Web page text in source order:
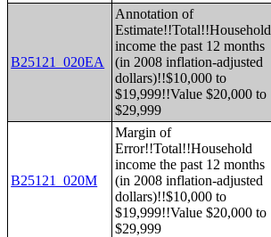
B25121_020EA
Annotation of
Estimate!!Total!!Household
income the past 12 months
(in 2008 inflation-adjusted
dollars)!!$10,000 to
$19,999!!Value $20,000 to
$29,999
B25121_020M
Margin of
Error!!Total!!Household
income the past 12 months
(in 2008 inflation-adjusted
dollars)!!$10,000 to
$19,999!!Value $20,000 to
$29,999